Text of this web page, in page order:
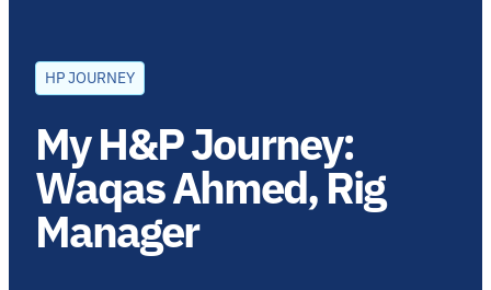
HP JOURNEY
My H&P Journey:
Waqas Ahmed, Rig
Manager